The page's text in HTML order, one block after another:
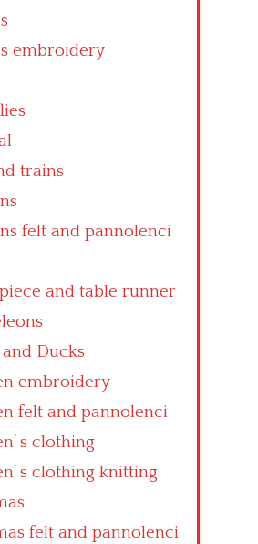
embroidery
trains
felt and pannolenci
and table runner
Ducks
embroidery
felt and pannolenci
s clothing
s clothing knitting
felt and pannolenci